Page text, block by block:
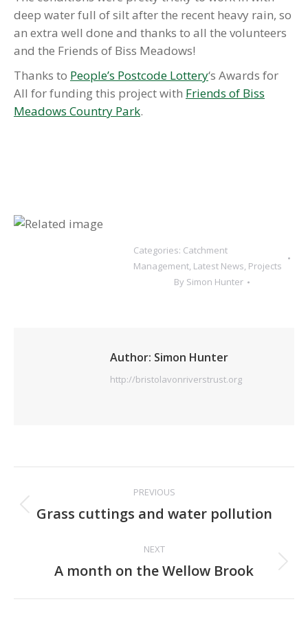
deep water full of silt after the recent heavy rain, so
an extra well done and thanks to all the volunteers
and the Friends of Biss Meadows!
Thanks to People’s Postcode Lottery‘s Awards for
All for funding this project with Friends of Biss
Meadows Country Park.
Categories: Catchment
Management, Latest News, Projects
By Simon Hunter
Author: Simon Hunter
http://bristolavonriverstrust.org
navigation
PREVIOUS
Previous
Grass cuttings and water pollution
NEXT
Next
A month on the Wellow Brook